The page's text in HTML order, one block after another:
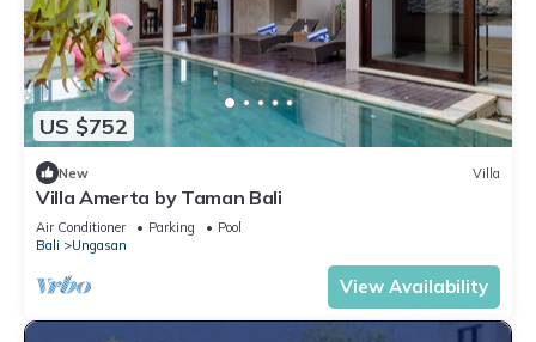
US $752
New Villa
Villa Amerta by Taman Bali
Air Conditioner Parking
Pool
Bali
Ungasan
View Availability